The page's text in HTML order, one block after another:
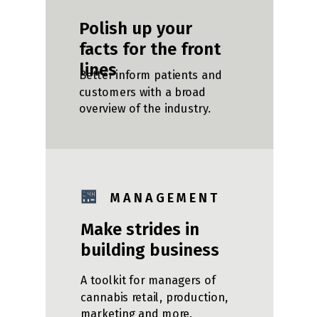
Better inform patients and
customers with a broad
overview of the industry.
Polish up your
facts for the front
lines
A toolkit for managers of
cannabis retail, production,
marketing and more.
🏪 M A N A G E M E N T
Make strides in
building business